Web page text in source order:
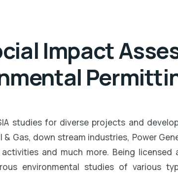
Impact
studies for diverse projects and
Gas, down stream industries, Power
and much more. Being licensed
environmental studies of various